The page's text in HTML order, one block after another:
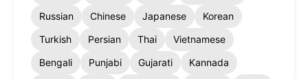
Russian
Chinese Japanese
Korean
Turkish
Persian Thai
Vietnamese
Bengali
Punjabi Gujarati
Kannada